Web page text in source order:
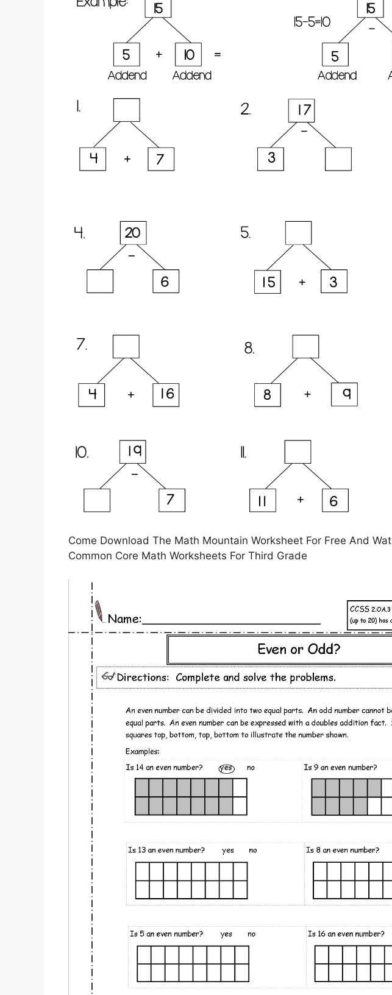
Come Download The Math Mountain Worksheet For Free And
Common Core Math Worksheets For Third Grade